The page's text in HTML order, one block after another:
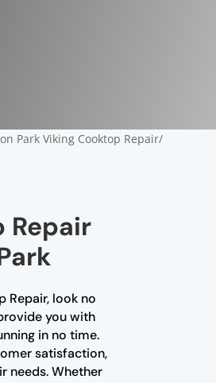
Park Viking Cooktop Repair/
Repair
Repair, look no
you with
in no time.
satisfaction,
needs. Whether